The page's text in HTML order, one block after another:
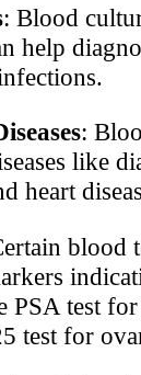
: Blood
help
:
like
heart
blood
PSA test
test for